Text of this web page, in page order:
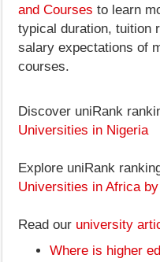
and Courses to learn
typical duration, tuition
salary expectations of
courses.
Discover uniRank
Universities in Nigeria
Explore uniRank
Universities in Africa
Read our university
Where is higher